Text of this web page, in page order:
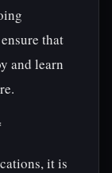
that
and learn
it is